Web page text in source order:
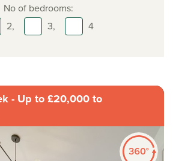
No of bedrooms:
2,
3, 4
- Up to £20,000 to